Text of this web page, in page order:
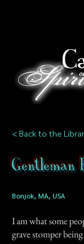
< Back to the
Gentleman
Bonjok, MA, USA
I am what some
grave stomper